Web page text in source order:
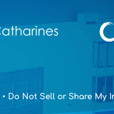
• Do Not Sell or Share My